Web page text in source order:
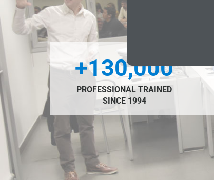
+130,000
PROFESSIONAL TRAINED
SINCE 1994